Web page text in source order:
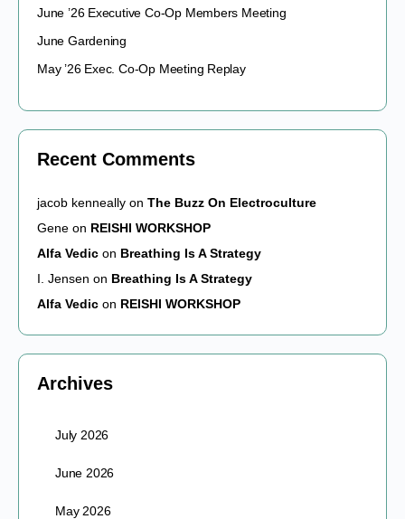
June ’26 Executive Co-Op Members Meeting
June Gardening
May ’26 Exec. Co-Op Meeting Replay
Recent Comments
jacob kenneally on The Buzz On Electroculture
Gene on REISHI WORKSHOP
Alfa Vedic on Breathing Is A Strategy
I. Jensen on Breathing Is A Strategy
Alfa Vedic on REISHI WORKSHOP
Archives
July 2026
June 2026
May 2026